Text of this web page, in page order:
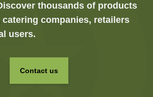
thousands of products
companies, retailers
users.
Contact us